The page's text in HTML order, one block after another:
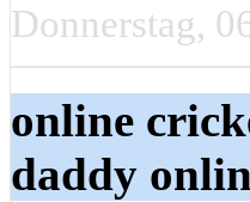
Donnerstag,
online
daddy